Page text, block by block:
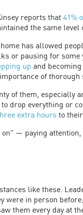
reports that 41%
the same level
has allowed
or pausing for some
up and
of thorough
of them,
drop everything or
extra hours to
on” — paying
like these.
in person
them every day at